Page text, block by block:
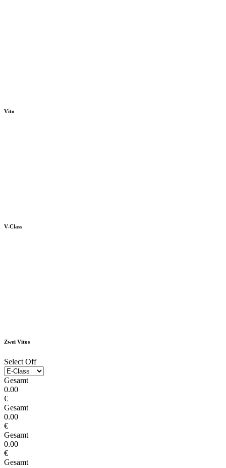
Vito
V-Class
Zwei Vitos
Select Off
Gesamt
0.00
€
Gesamt
0.00
€
Gesamt
0.00
€
Gesamt